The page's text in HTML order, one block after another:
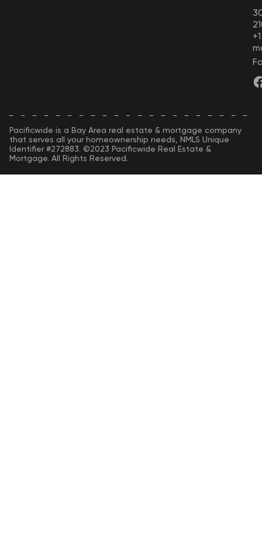
Pacificwide is a Bay Area real estate & mortgage company
that serves all your homeownership needs, NMLS Unique
Identifier #272883. ©2023 Pacificwide Real Estate &
Mortgage. All Rights Reserved.